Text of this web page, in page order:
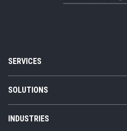
SERVICES
Custom Software Development
SAP Implementation
SOLUTIONS
Business Technology Platform
INDUSTRIES